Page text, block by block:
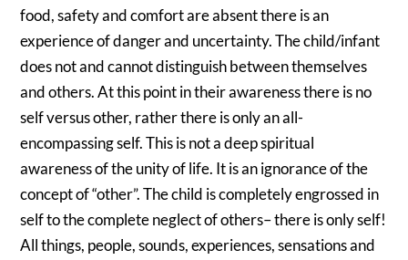
food, safety and comfort are absent there is an
experience of danger and uncertainty. The child/infant
does not and cannot distinguish between themselves
and others. At this point in their awareness there is no
self versus other, rather there is only an all-
encompassing self. This is not a deep spiritual
awareness of the unity of life. It is an ignorance of the
concept of “other”. The child is completely engrossed in
self to the complete neglect of others– there is only self!
All things, people, sounds, experiences, sensations and